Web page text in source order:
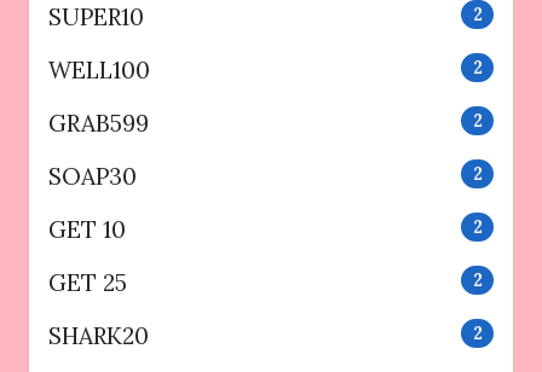
SUPER10 2
WELL100 2
GRAB599 2
SOAP30 2
GET 10 2
GET 25 2
SHARK20 2